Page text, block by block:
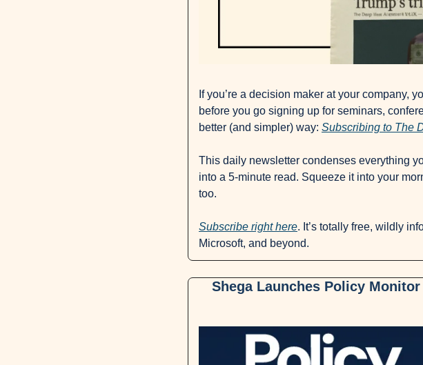
If you’re a decision maker at your company,
before you go signing up for seminars,
better (and simpler) way: Subscribing to The
This daily newsletter condenses everything
into a 5-minute read. Squeeze it into your
too.
Subscribe right here. It’s totally free, wildly
Microsoft, and beyond.
Shega Launches Policy